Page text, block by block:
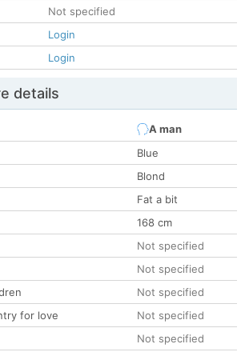
Not specified
Login
Login
details
A man
Blue
Blond
Fat a bit
168 cm
Not specified
Not specified
Not specified
for love
Not specified
Not specified